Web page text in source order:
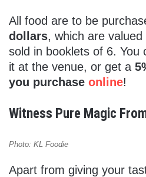
All food are to be
dollars, which are
sold in booklets of 6. You
it at the venue, or get a
you purchase online!
Witness Pure Magic
Photo: KL Foodie
Apart from giving your